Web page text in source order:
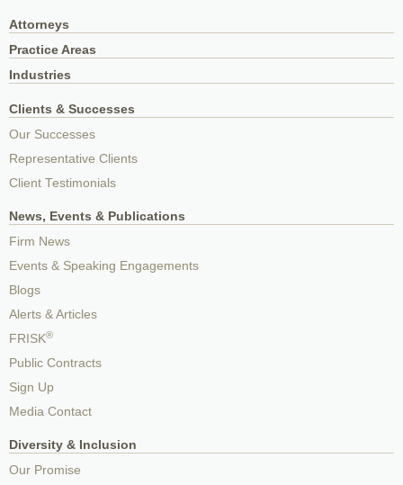
Attorneys
Practice Areas
Industries
Clients & Successes
Our Successes
Representative Clients
Client Testimonials
News, Events & Publications
Firm News
Events & Speaking Engagements
Blogs
Alerts & Articles
FRISK®
Public Contracts
Sign Up
Media Contact
Diversity & Inclusion
Our Promise